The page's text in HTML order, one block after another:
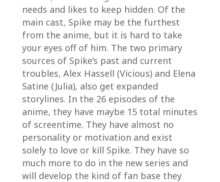
needs and likes to keep hidden. Of the
main cast, Spike may be the furthest
from the anime, but it is hard to take
your eyes off of him. The two primary
sources of Spike’s past and current
troubles, Alex Hassell (Vicious) and Elena
Satine (Julia), also get expanded
storylines. In the 26 episodes of the
anime, they have maybe 15 total minutes
of screentime. They have almost no
personality or motivation and exist
solely to love or kill Spike. They have so
much more to do in the new series and
will develop the kind of fan base they